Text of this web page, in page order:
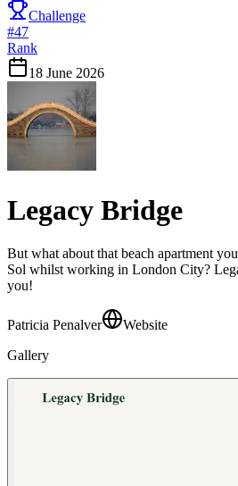
Challenge
#47
Rank
18 June 2026
Legacy Bridge
But what about that beach apartment
Sol whilst working in London City?
you!
Patricia Penalver
Website
Gallery